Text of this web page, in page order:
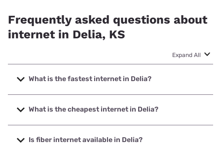
Frequently asked questions about
internet in Delia, KS
Expand All
What is the fastest internet in Delia?
The fastest internet in Delia is Starlink with speeds up to
400 Mbps.
What is the cheapest internet in Delia?
The cheapest internet in Delia is Brightspeed with prices
starting at $29.99.
Is fiber internet available in Delia?